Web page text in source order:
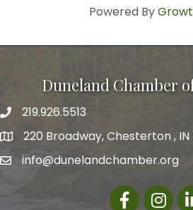
Powered By
Duneland Chamber
219.926.5513
220 Broadway, Chesterton ,
info@dunelandchamber.org
Facebook